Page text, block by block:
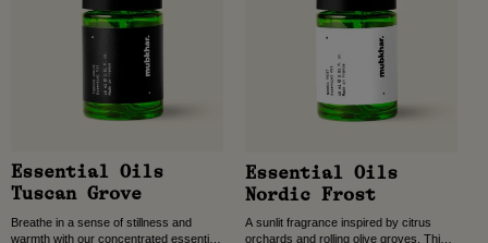
Essential Oils
Tuscan Grove
Breathe in a sense of stillness and
warmth with our concentrated essential
Essential Oils
Nordic Frost
A sunlit fragrance inspired by citrus
orchards and rolling olive groves. This